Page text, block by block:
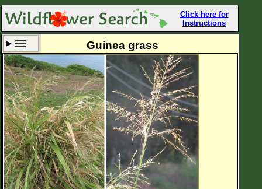
Click here for
Instructions
Set New Location Clear All
All Locations
Enter Coordinates
Plant Elevation
Guinea grass